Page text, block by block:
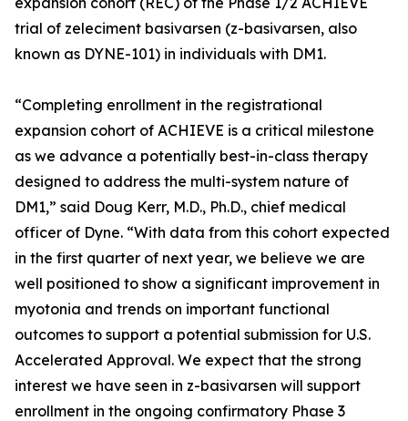
trial of zeleciment basivarsen (z-basivarsen, also
known as DYNE-101) in individuals with DM1.
“Completing enrollment in the registrational
expansion cohort of ACHIEVE is a critical milestone
as we advance a potentially best-in-class therapy
designed to address the multi-system nature of
DM1,” said Doug Kerr, M.D., Ph.D., chief medical
officer of Dyne. “With data from this cohort expected
in the first quarter of next year, we believe we are
well positioned to show a significant improvement in
myotonia and trends on important functional
outcomes to support a potential submission for U.S.
Accelerated Approval. We expect that the strong
interest we have seen in z-basivarsen will support
enrollment in the ongoing confirmatory Phase 3